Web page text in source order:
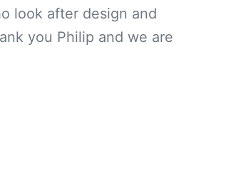
look after design and
you Philip and we are